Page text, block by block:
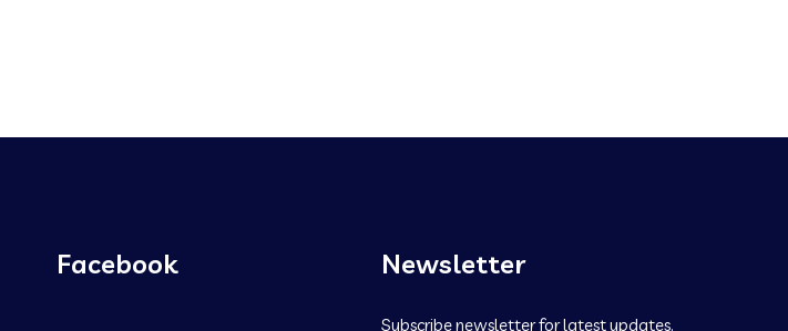
Facebook Newsletter
Subscribe newsletter for latest updates.